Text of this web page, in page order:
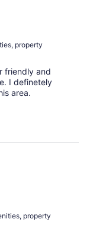
property
friendly and
I definetely
area.
property